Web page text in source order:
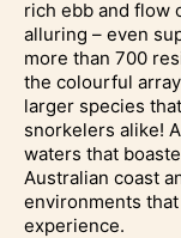
rich ebb and flow
alluring – even
more than 700
the colourful
larger species
snorkelers alike!
waters that
Australian coast
environments
experience.